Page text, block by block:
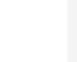
I really
and how is